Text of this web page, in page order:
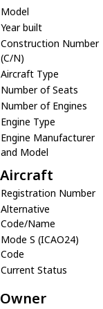
Model
Year built
Construction Number
(C/N)
Aircraft Type
Number of Seats
Number of Engines
Engine Type
Engine Manufacturer
and Model
Aircraft
Registration Number
Alternative
Code/Name
Mode S (ICAO24)
Code
Current Status
Owner